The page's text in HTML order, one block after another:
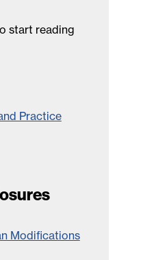
start reading
Practice
Modifications